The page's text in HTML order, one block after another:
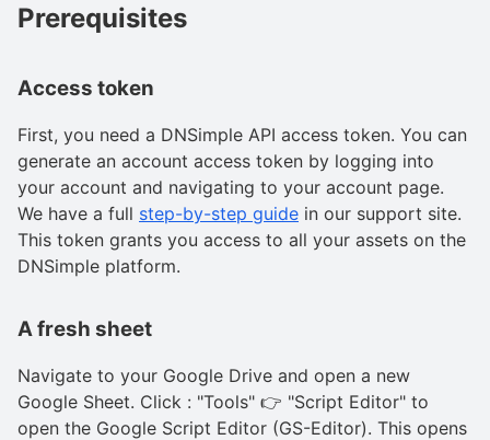
Prerequisites
Access token
First, you need a DNSimple API access token. You can
generate an account access token by logging into
your account and navigating to your account page.
We have a full step-by-step guide in our support site.
This token grants you access to all your assets on the
DNSimple platform.
A fresh sheet
Navigate to your Google Drive and open a new
Google Sheet. Click : "Tools" 👉 "Script Editor" to
open the Google Script Editor (GS-Editor). This opens